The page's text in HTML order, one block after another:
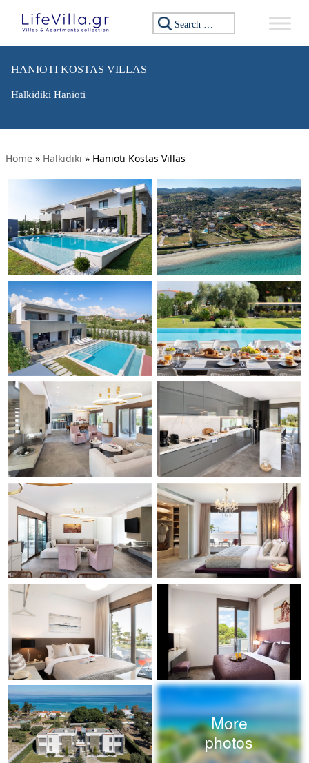
Search for:
HANIOTI KOSTAS VILLAS
Halkidiki Hanioti
Home » Halkidiki » Hanioti Kostas Villas
More
photos